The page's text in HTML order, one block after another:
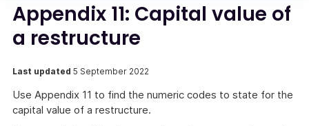
Appendix 11: Capital value of
a restructure
Last updated 5 September 2022
Use Appendix 11 to find the numeric codes to state for the
capital value of a restructure.